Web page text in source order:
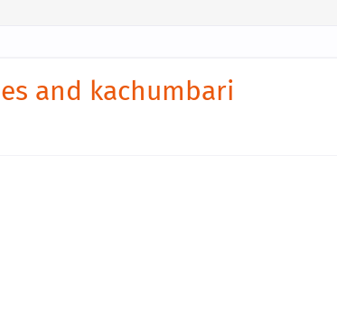
and kachumbari